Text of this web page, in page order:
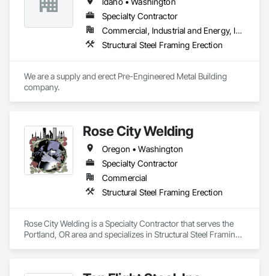
Specialty Contractor
Commercial, Industrial and Energy, Institutional
Structural Steel Framing Erection
We are a supply and erect Pre-Engineered Metal Building
company.
Rose City Welding
Oregon • Washington
Specialty Contractor
Commercial
Structural Steel Framing Erection
Rose City Welding is a Specialty Contractor that serves the
Portland, OR area and specializes in Structural Steel Framing